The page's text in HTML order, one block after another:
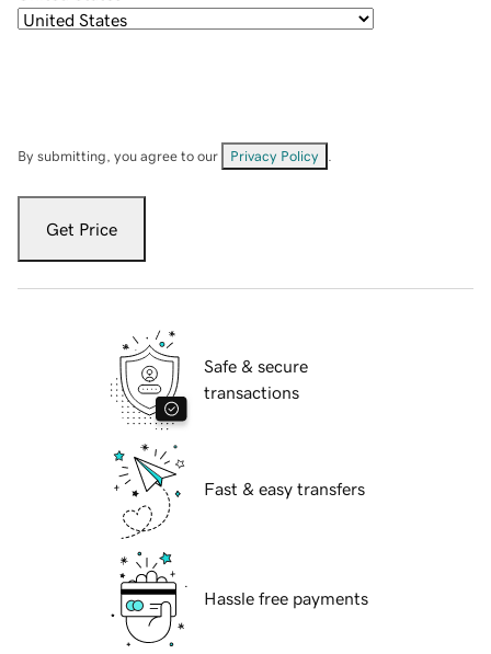
By submitting, you agree to our Privacy Policy
Get Price
Safe & secure
transactions
Fast & easy transfers
Hassle free payments